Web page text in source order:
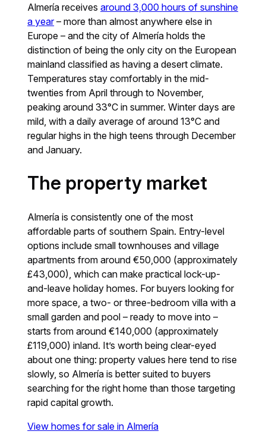
Almería receivesaround 3,000 hours of sunshine
a year– more than almost anywhere else in
Europe – and the city of Almería holds the
distinction of being the only city on the European
mainland classified as having a desert climate.
Temperatures stay comfortably in the mid-
twenties from April through to November,
peaking around 33°C in summer. Winter days are
mild, with a daily average of around 13°C and
regular highs in the high teens through December
and January.
The property market
Almería is consistently one of the most
affordable parts of southern Spain. Entry-level
options include small townhouses and village
apartments from around €50,000 (approximately
£43,000), which can make practical lock-up-
and-leave holiday homes. For buyers looking for
more space, a two- or three-bedroom villa with a
small garden and pool – ready to move into –
starts from around €140,000 (approximately
£119,000) inland. It’s worth being clear-eyed
about one thing: property values here tend to rise
slowly, so Almería is better suited to buyers
searching for the right home than those targeting
rapid capital growth.
View homes for sale in Almería